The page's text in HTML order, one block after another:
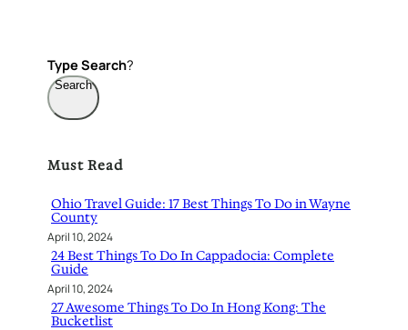
TypeSearch?
Search
Must Read
Ohio Travel Guide: 17 Best Things To Do in Wayne
County
April 10, 2024
24 Best Things To Do In Cappadocia: Complete
Guide
April 10, 2024
27 Awesome Things To Do In Hong Kong: The
Bucketlist